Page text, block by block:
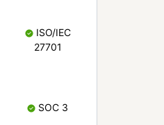
ISO/IEC
27701
SOC 3